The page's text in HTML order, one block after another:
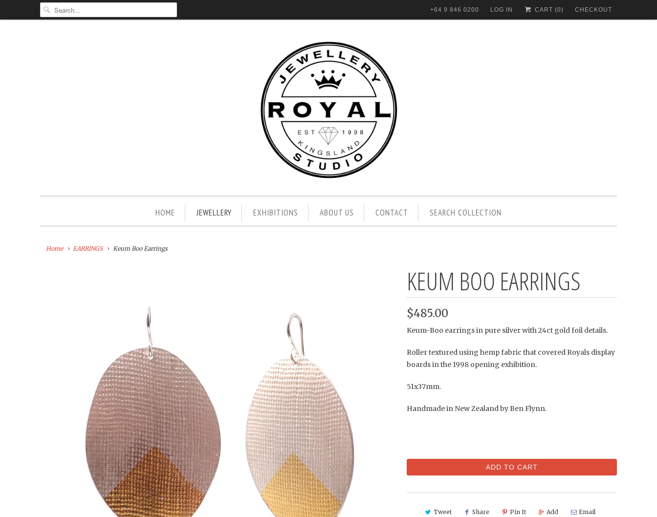
+64 9 846 0200 LOG IN CART (0) CHECKOUT
HOME JEWELLERY EXHIBITIONS ABOUT US CONTACT SEARCH COLLECTION
Home EARRINGS Keum Boo Earrings
KEUM BOO EARRINGS
$485.00
Keum-Boo earrings in pure silver with 24ct gold foil details.
Roller textured using hemp fabric that covered Royals display
boards in the 1998 opening exhibition.
51x37mm.
Handmade in New Zealand by Ben Flynn.
ADD TO CART
Tweet Share Pin It Add Email